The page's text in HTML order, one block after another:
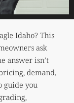
Idaho? This
ask
answer isn’t
demand,
guide you